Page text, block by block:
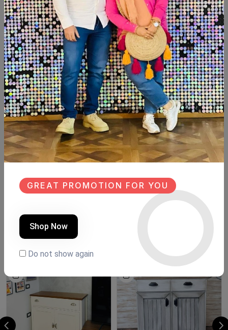
Add To Cart Buy Now
SHARE:
Description Reviews (0)
Available now
Sweed wood
Hight: 90cm
SALE
NEW
GREAT PROMOTION FOR YOU
Shop Now
Do not show again